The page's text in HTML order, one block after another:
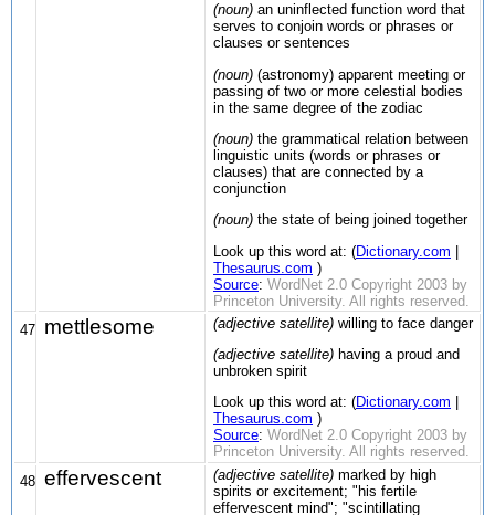
(noun) an uninflected function word that
serves to conjoin words or phrases or
clauses or sentences
(noun) (astronomy) apparent meeting or
passing of two or more celestial bodies
in the same degree of the zodiac
(noun) the grammatical relation between
linguistic units (words or phrases or
clauses) that are connected by a
conjunction
(noun) the state of being joined together
Look up this word at: (Dictionary.com |
Thesaurus.com )
Source: WordNet 2.0 Copyright 2003 by
Princeton University. All rights reserved.
47 mettlesome (adjective satellite) willing to face danger
(adjective satellite) having a proud and
unbroken spirit
Look up this word at: (Dictionary.com
Thesaurus.com )
Source: WordNet 2.0 Copyright 2003 by
Princeton University. All rights reserved.
48 effervescent (adjective satellite) marked by high
spirits or excitement; "his fertile
effervescent mind"; "scintillating